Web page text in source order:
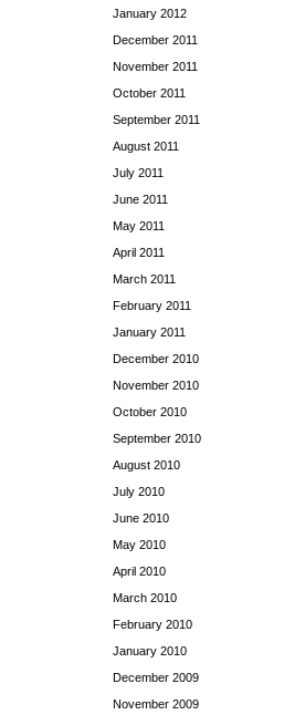
January 2012
December 2011
November 2011
October 2011
September 2011
August 2011
July 2011
June 2011
May 2011
April 2011
March 2011
February 2011
January 2011
December 2010
November 2010
October 2010
September 2010
August 2010
July 2010
June 2010
May 2010
April 2010
March 2010
February 2010
January 2010
December 2009
November 2009